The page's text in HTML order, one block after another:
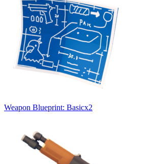
Weapon Blueprint: Basicx2